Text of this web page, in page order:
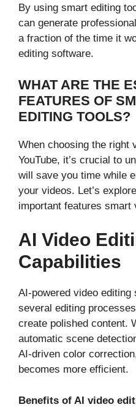
By using smart editing
can generate
a fraction of the time it
editing software.
WHAT ARE THE
FEATURES OF
EDITING TOOLS?
When choosing the right
YouTube, it’s crucial to
will save you time while
your videos. Let’s
important features smart
AI Video
Capabilities
AI-powered video editing
several editing
create polished content.
automatic scene
AI-driven color
becomes more efficient.
Benefits of AI video